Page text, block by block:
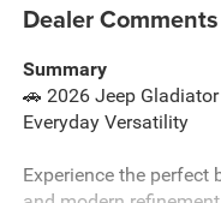
Dealer Comments
Summary
🚗 2026 Jeep
Everyday Versatility
Experience the